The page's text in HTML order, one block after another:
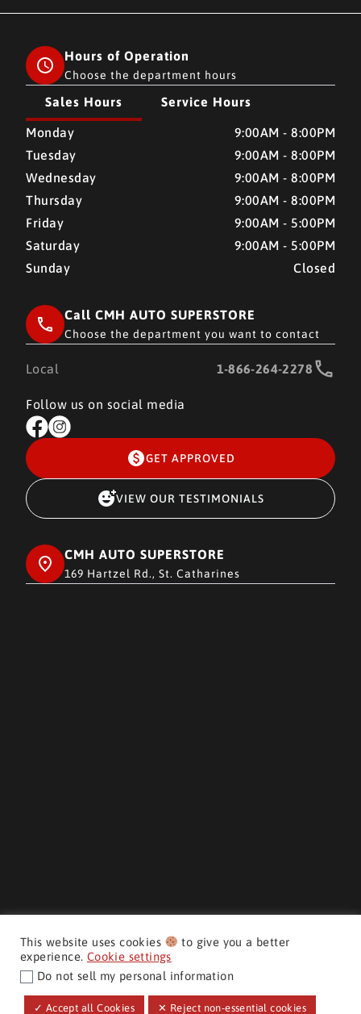
Hours of Operation
Choose the department hours
Sales Hours Service Hours
CMH AUTO SUPERSTORE CMH AUTO SUPERSTORE
Monday
9:00AM - 8:00PM
Tuesday
9:00AM - 8:00PM
Wednesday
9:00AM - 8:00PM
Thursday
9:00AM - 8:00PM
Friday
9:00AM - 5:00PM
Saturday
9:00AM - 5:00PM
Sunday
Closed
Call CMH AUTO SUPERSTORE
Choose the department you want to contact
Local 1-866-264-2278
Follow us on social media
GET APPROVED
VIEW OUR TESTIMONIALS
CMH AUTO SUPERSTORE
169 Hartzel Rd., St. Catharines
This website uses cookies
to give you a better
experience. Cookie settings
Do not sell my personal information
✓ Accept all Cookies ✕ Reject non-essential cookies